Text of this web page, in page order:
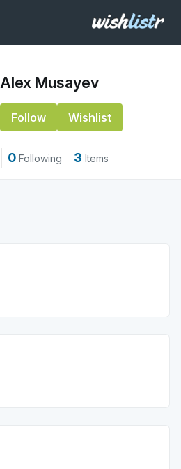
Alex Musayev
Follow Wishlist
0 Following 3 Items